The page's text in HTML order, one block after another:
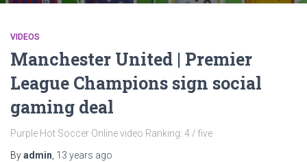
VIDEOS
Manchester United | Premier
League Champions sign social
gaming deal
Purple Hot Soccer Online video Ranking: 4 / five
Byadmin 13 years ago